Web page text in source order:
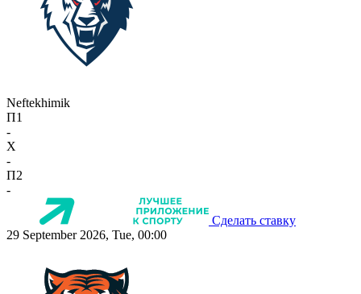
Neftekhimik
П1
-
X
-
П2
-
Сделать ставку
29 September 2026, Tue, 00:00